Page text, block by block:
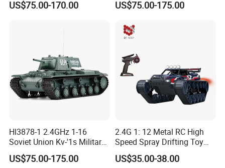
US$75.00-170.00 US$75.00-175.00
Hl3878-1 2.4GHz 1-16
Soviet Union Kv-'1s Military
Green
US$75.00-175.00
2.4G 1: 12 Metal RC High
Speed Spray Drifting Toy
Vehicle RC Tank RC Toys
with High Quality for Kid
US$35.00-38.00